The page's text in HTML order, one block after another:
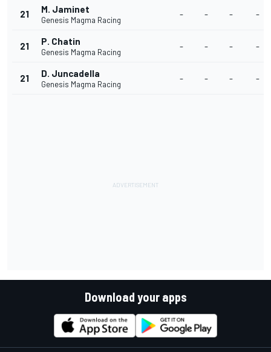
21 M. Jaminet
Genesis Magma Racing
- - - -
21 P. Chatin
Genesis Magma Racing
- - - -
21 D. Juncadella
Genesis Magma Racing
- - - -
Download your apps